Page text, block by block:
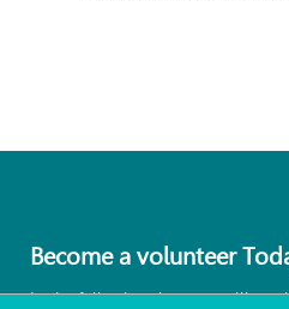
Become a volunteer
In the following days you will